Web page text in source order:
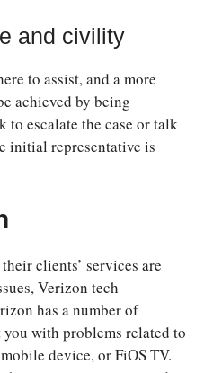
and civility
to assist, and a more
achieved by being
to escalate the case or talk
initial representative is
clients’ services are
Verizon tech
has a number of
with problems related to
device, or FiOS TV.